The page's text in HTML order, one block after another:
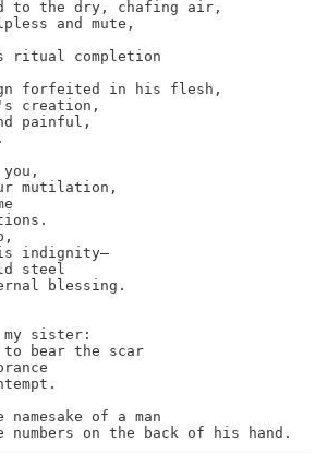
to the dry, chafing air,
and mute,
ritual completion
forfeited in his flesh,
creation,
painful,
mutilation,
indignity—
steel
blessing.
my sister:
bear the scar
of a man
numbers on the back of his hand.